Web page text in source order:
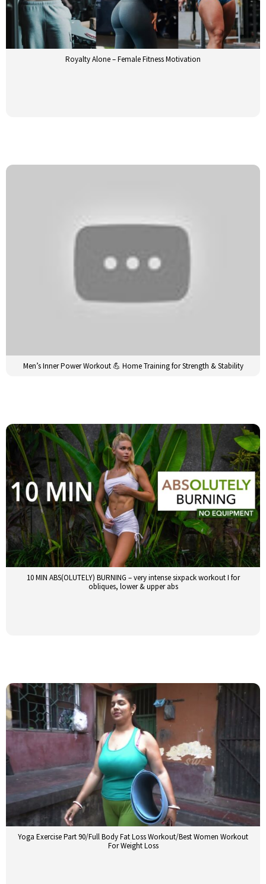
Royalty Alone – Female Fitness Motivation
Men’s Inner Power Workout 💪 Home Training for Strength & Stability
10 MIN ABS(OLUTELY) BURNING – very intense sixpack workout I for
obliques, lower & upper abs
Yoga Exercise Part 90/Full Body Fat Loss Workout/Best Women Workout
For Weight Loss